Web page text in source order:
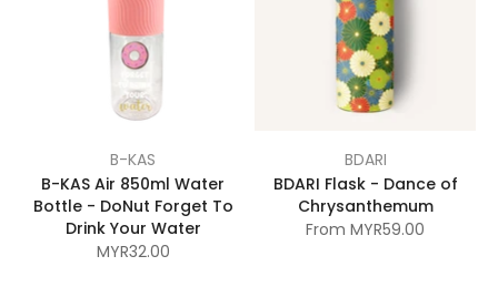
B-KAS
B-KAS Air 850ml Water
Bottle - DoNut Forget To
Drink Your Water
MYR32.00
BDARI
BDARI Flask - Dance of
Chrysanthemum
From MYR59.00